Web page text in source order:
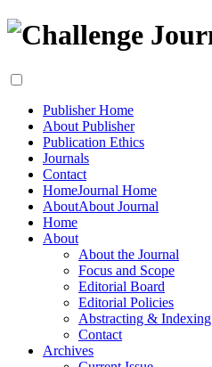
Publisher Home
About Publisher
Publication Ethics
Journals
Contact
HomeJournal Home
AboutAbout Journal
Home
About
About the Journal
Focus and Scope
Editorial Board
Editorial Policies
Abstracting & Indexing
Contact
Archives